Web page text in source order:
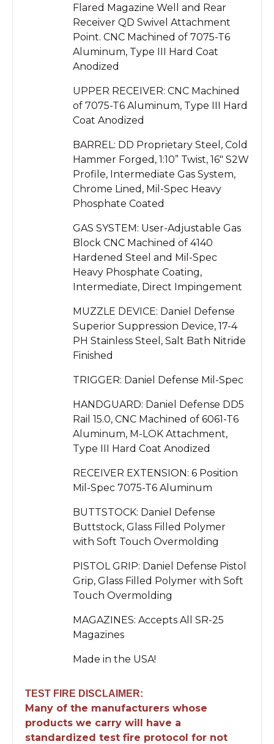
Flared Magazine Well and Rear
Receiver QD Swivel Attachment
Point. CNC Machined of 7075-T6
Aluminum, Type III Hard Coat
Anodized
UPPER RECEIVER: CNC Machined
of 7075-T6 Aluminum, Type III Hard
Coat Anodized
BARREL: DD Proprietary Steel, Cold
Hammer Forged, 1:10” Twist, 16″ S2W
Profile, Intermediate Gas System,
Chrome Lined, Mil-Spec Heavy
Phosphate Coated
GAS SYSTEM: User-Adjustable Gas
Block CNC Machined of 4140
Hardened Steel and Mil-Spec
Heavy Phosphate Coating,
Intermediate, Direct Impingement
MUZZLE DEVICE: Daniel Defense
Superior Suppression Device, 17-4
PH Stainless Steel, Salt Bath Nitride
Finished
TRIGGER: Daniel Defense Mil-Spec
HANDGUARD: Daniel Defense DD5
Rail 15.0, CNC Machined of 6061-T6
Aluminum, M-LOK Attachment,
Type III Hard Coat Anodized
RECEIVER EXTENSION: 6 Position
Mil-Spec 7075-T6 Aluminum
BUTTSTOCK: Daniel Defense
Buttstock, Glass Filled Polymer
with Soft Touch Overmolding
PISTOL GRIP: Daniel Defense Pistol
Grip, Glass Filled Polymer with Soft
Touch Overmolding
MAGAZINES: Accepts All SR-25
Magazines
Made in the USA!
TEST FIRE DISCLAIMER:
Many of the manufacturers whose
products we carry will have a
standardized test fire protocol for not